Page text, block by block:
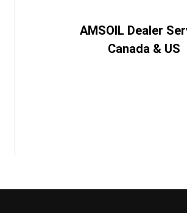
AMSOIL Dealer
Canada & US